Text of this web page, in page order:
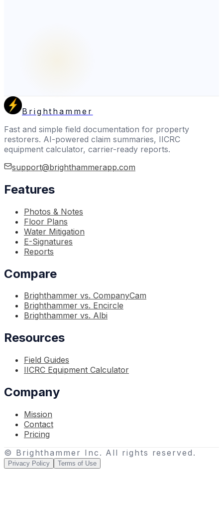
Brighthammer
Fast and simple field documentation for property
restorers. AI-powered claim summaries, IICRC
equipment calculator, carrier-ready reports.
support@brighthammerapp.com
Features
Photos & Notes
Floor Plans
Water Mitigation
E-Signatures
Reports
Compare
Brighthammer vs. CompanyCam
Brighthammer vs. Encircle
Brighthammer vs. Albi
Resources
Field Guides
IICRC Equipment Calculator
Company
Mission
Contact
Pricing
© Brighthammer Inc. All rights reserved.
Privacy Policy Terms of Use